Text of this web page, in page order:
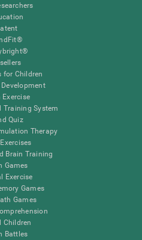
for Children
Exercise
Training System
Quiz
Therapy
Brain Training
Games
Exercise
Games
Games
Children
Battles